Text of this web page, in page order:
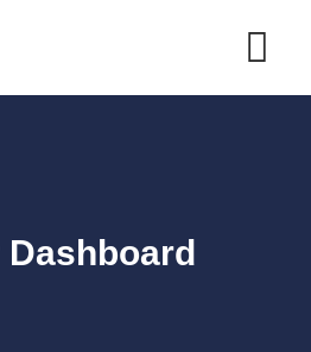
Dashboard